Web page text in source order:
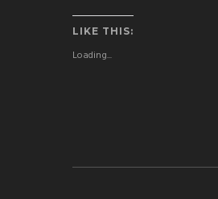
LIKE THIS:
Loading...